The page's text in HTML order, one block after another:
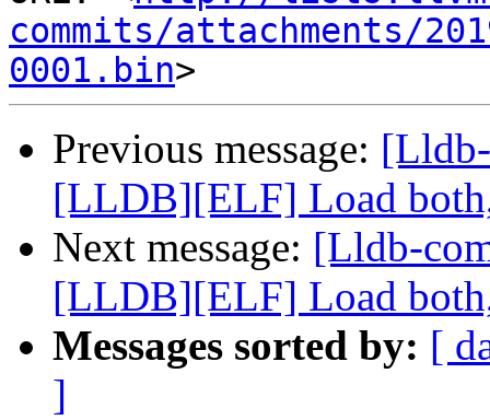
commits/attachments/
0001.bin
Previous message:
[LLDB][ELF] Load
Next message: [Lldb-
[LLDB][ELF] Load
Messages sorted by: [
]